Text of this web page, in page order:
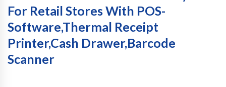
For Retail Stores With POS-
Software,Thermal Receipt
Printer,Cash Drawer,Barcode
Scanner